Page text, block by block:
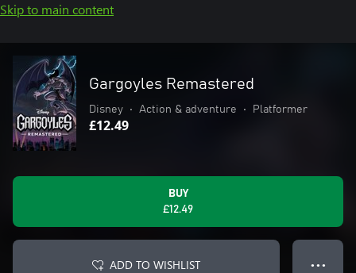
Skip to main content
Gargoyles Remastered
Disney • Action & adventure • Platformer
£12.49
BUY
£12.49
ADD TO WISHLIST ● ● ●